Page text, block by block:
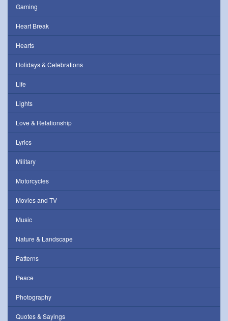
Gaming
Heart Break
Hearts
Holidays & Celebrations
Life
Lights
Love & Relationship
Lyrics
Military
Motorcycles
Movies and TV
Music
Nature & Landscape
Patterns
Peace
Photography
Quotes & Sayings